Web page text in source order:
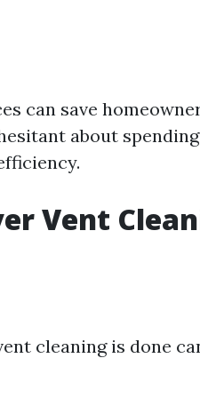
can save
about
Vent
cleaning is done